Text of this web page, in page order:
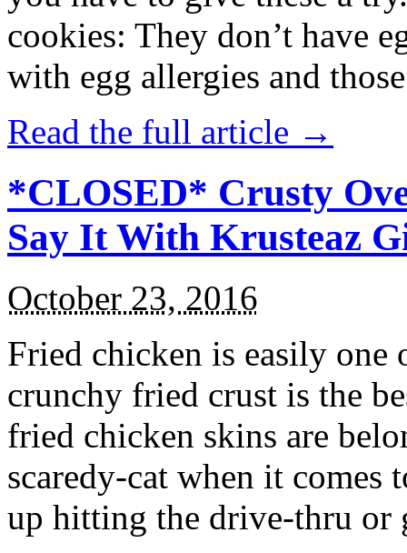
cookies: They don’t have
with egg allergies and
Read the full article →
*CLOSED* Crusty
Say It With Krusteaz
October 23, 2016
Fried chicken is easily
crunchy fried crust is the
fried chicken skins are
scaredy-cat when it
up hitting the drive-thru